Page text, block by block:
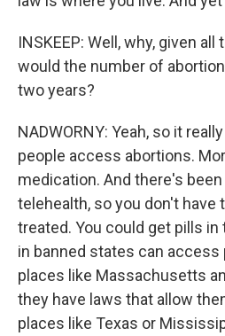
INSKEEP: Well, why, given
would the number of
two years?
NADWORNY: Yeah, so it
people access abortions.
medication. And there's
telehealth, so you don't have
treated. You could get pills in
in banned states can
places like Massachusetts
they have laws that allow
places like Texas or